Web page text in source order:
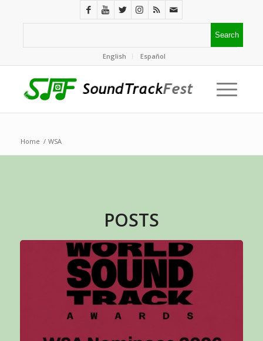
English Español
Home / WSA
POSTS